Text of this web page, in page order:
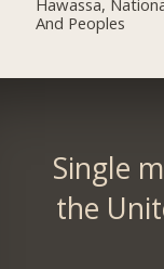
And Peoples
Single
the